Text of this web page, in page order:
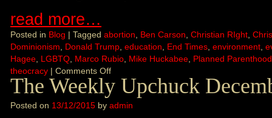
read more…
Posted in Blog | Tagged abortion Ben Carson Christian RIght
Dominionism
Donald Trump education End Times environment
Hagee LGBTQ Marco Rubio Mike Huckabee Planned Parenthood
theocracy | Comments Off
The Weekly Upchuck
Posted on 13/12/2015 by admin